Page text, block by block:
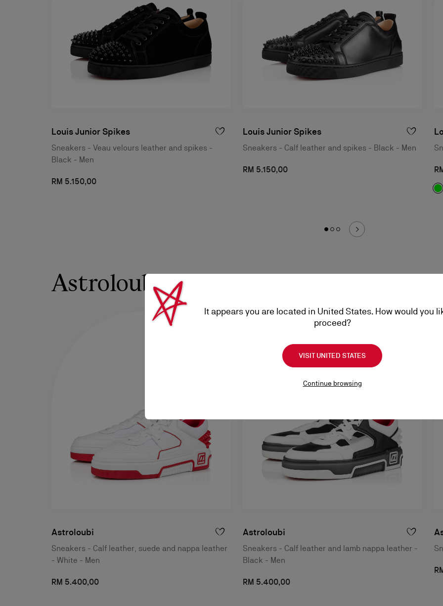
Louis Junior Spikes
Sneakers - Veau velours leather and spikes -
Black - Men
RM 5.150,00
Louis Junior Spikes
Sneakers - Calf leather and spikes - Black - Men
RM 5.150,00
Astroloubi
Astroloubi
Sneakers - Calf leather, suede and nappa leather
- White - Men
RM 5.400,00
Astroloubi
Sneakers - Calf leather and lamb nappa leather -
Black - Men
RM 5.400,00
It appears you are located in United States. How would you
proceed?
VISIT UNITED STATES
Continue browsing